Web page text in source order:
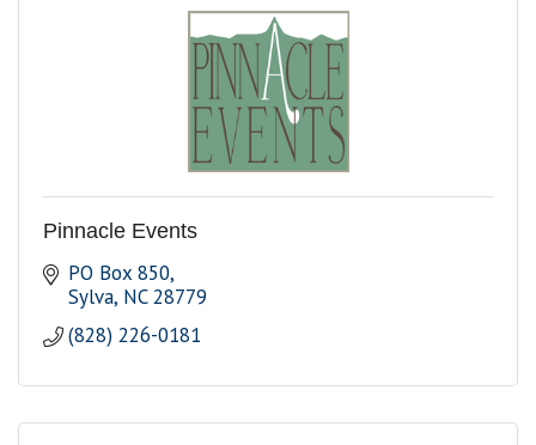
Pinnacle Events
PO Box 850
Sylva NC 28779
(828) 226-0181